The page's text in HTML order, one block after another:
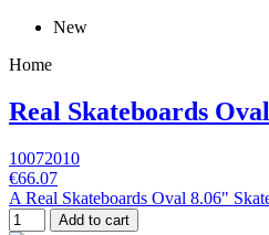
New
Home
Real Skateboards
10072010
€66.07
A Real Skateboards Oval 8.06"
Add to cart